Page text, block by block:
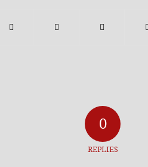
0
REPLIES